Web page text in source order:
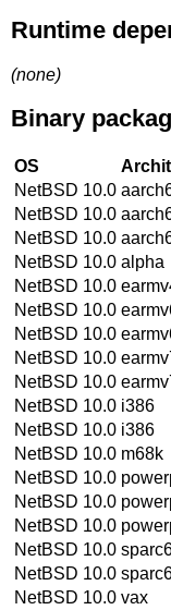
Runtime
(none)
Binary
OS
NetBSD 10.0
NetBSD 10.0
NetBSD 10.0
NetBSD 10.0 alpha
NetBSD 10.0
NetBSD 10.0
NetBSD 10.0
NetBSD 10.0
NetBSD 10.0
NetBSD 10.0 i386
NetBSD 10.0 i386
NetBSD 10.0 m68k
NetBSD 10.0
NetBSD 10.0
NetBSD 10.0
NetBSD 10.0
NetBSD 10.0
NetBSD 10.0 vax